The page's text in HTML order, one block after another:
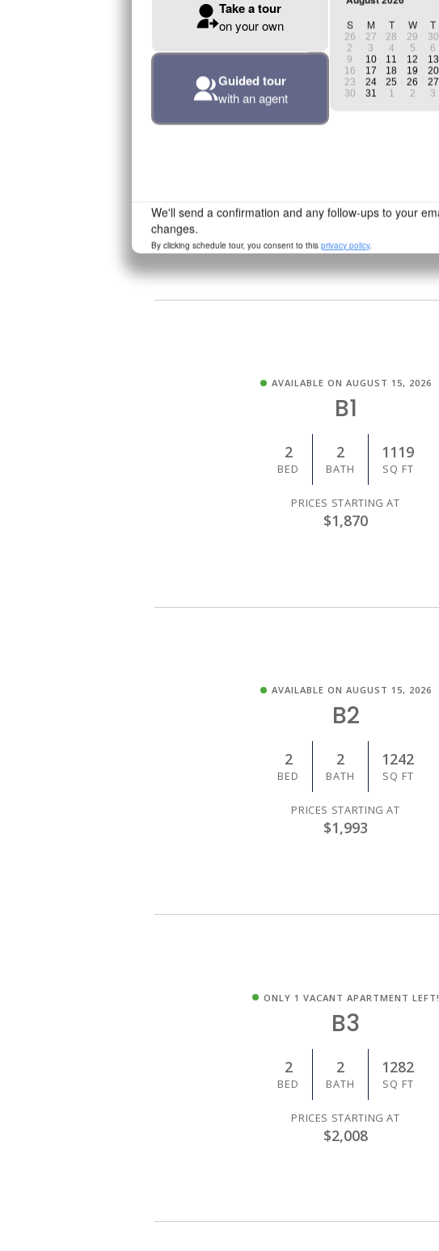
AVAILABLE ON AUGUST 15, 2026
A4
$1,435
AVAILABLE ON AUGUST 15, 2026
B1
2
BED
2
BATH
1119
SQ FT
PRICES STARTING AT
$1,870
AVAILABLE ON AUGUST 15, 2026
B2
2
BED
2
BATH
1242
SQ FT
PRICES STARTING AT
$1,993
ONLY 1 VACANT APARTMENT LEFT!
B3
2
BED
2
BATH
1282
SQ FT
PRICES STARTING AT
$2,008